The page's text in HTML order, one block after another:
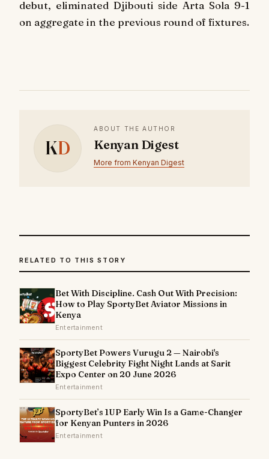
debut, eliminated Djibouti side Arta Sola 9-1
on aggregate in the previous round of fixtures.
KD
ABOUT THE AUTHOR
Kenyan Digest
More from Kenyan Digest
RELATED TO THIS STORY
Bet With Discipline. Cash Out With Precision:
How to Play SportyBet Aviator Missions in
Kenya
Entertainment
SportyBet Powers Vurugu 2 — Nairobi's
Biggest Celebrity Fight Night Lands at Sarit
Expo Center on 20 June 2026
Entertainment
SportyBet’s 1UP Early Win Is a Game-Changer
for Kenyan Punters in 2026
Entertainment